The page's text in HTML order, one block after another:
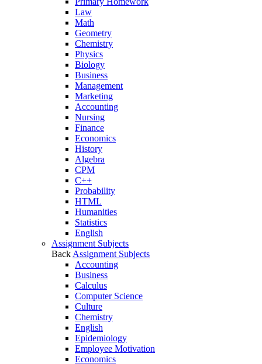
Law
Math
Geometry
Chemistry
Physics
Biology
Business
Management
Marketing
Accounting
Nursing
Finance
Economics
History
Algebra
CPM
C++
Probability
HTML
Humanities
Statistics
English
Assignment Subjects
Back Assignment Subjects
Accounting
Business
Calculus
Computer Science
Culture
Chemistry
English
Epidemiology
Employee Motivation
Economics